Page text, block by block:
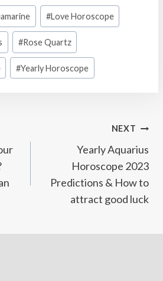
ratings
#Love Horoscope
#Rose Quartz
#Yearly Horoscope
NEXT
Yearly Aquarius
Horoscope 2023
Predictions & How to
attract good luck